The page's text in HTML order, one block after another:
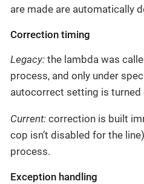
are made are automatically
Correction timing
Legacy: the lambda was
process, and only under
autocorrect setting is turned
Current: correction is built
cop isn’t disabled for the
process.
Exception handling